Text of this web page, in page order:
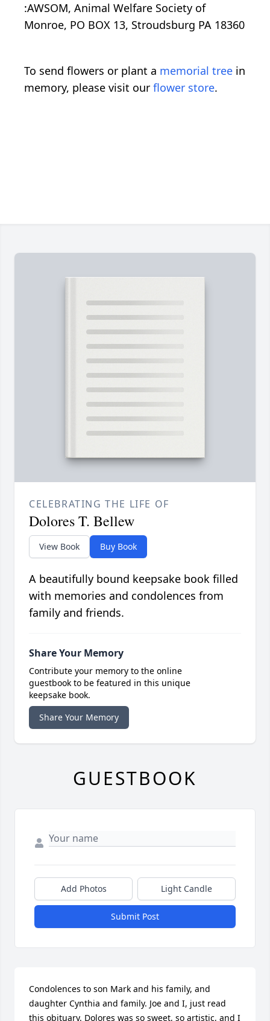
:AWSOM, Animal Welfare Society of
Monroe, PO BOX 13, Stroudsburg PA 18360
To send flowers or plant a memorial tree in
memory, please visit our flower store.
CELEBRATING THE LIFE OF
Dolores T. Bellew
View Book Buy Book
A beautifully bound keepsake book filled
with memories and condolences from
family and friends.
Share Your Memory
Contribute your memory to the online
guestbook to be featured in this unique
keepsake book.
Share Your Memory
GUESTBOOK
Add Photos Light Candle
Submit Post
Condolences to son Mark and his family, and
daughter Cynthia and family. Joe and I, just read
this obituary. Dolores was so sweet, so artistic, and I